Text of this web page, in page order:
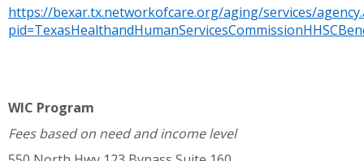
https://bexar.tx.networkofcare.org/aging/services/
WIC Program
Fees based on need and income level